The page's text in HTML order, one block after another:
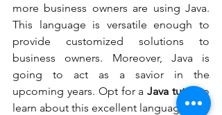
more business owners are using Java.
This language is versatile enough to
provide customized solutions to
business owners. Moreover, Java is
going to act as a savior in the
upcoming years. Opt for a Java tutor to
learn about this excellent language.